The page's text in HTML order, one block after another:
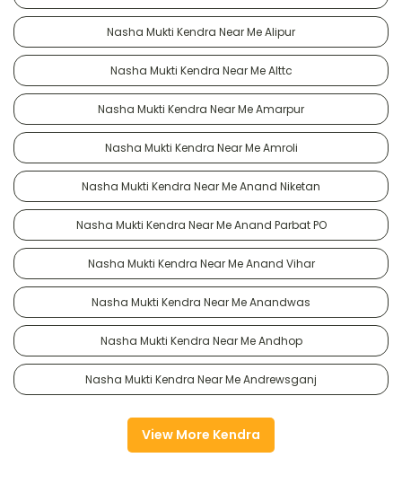
Nasha Mukti Kendra Near Me Alipur
Nasha Mukti Kendra Near Me Alttc
Nasha Mukti Kendra Near Me Amarpur
Nasha Mukti Kendra Near Me Amroli
Nasha Mukti Kendra Near Me Anand Niketan
Nasha Mukti Kendra Near Me Anand Parbat PO
Nasha Mukti Kendra Near Me Anand Vihar
Nasha Mukti Kendra Near Me Anandwas
Nasha Mukti Kendra Near Me Andhop
Nasha Mukti Kendra Near Me Andrewsganj
View More Kendra